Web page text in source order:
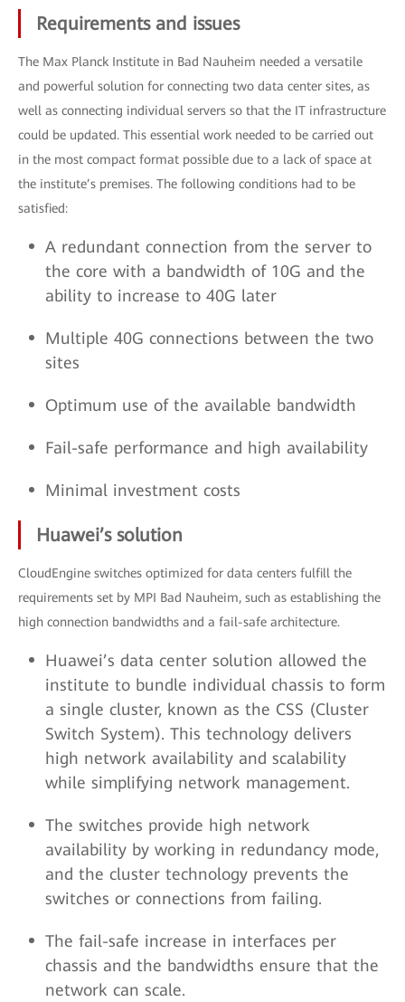
Requirements and issues
The Max Planck Institute in Bad Nauheim needed a versatile
and powerful solution for connecting two data center sites, as
well as connecting individual servers so that the IT infrastructure
could be updated. This essential work needed to be carried out
in the most compact format possible due to a lack of space at
the institute’s premises. The following conditions had to be
satisfied:
A redundant connection from the server to
the core with a bandwidth of 10G and the
ability to increase to 40G later
Multiple 40G connections between the two
sites
Optimum use of the available bandwidth
Fail-safe performance and high availability
Minimal investment costs
Huawei’s solution
CloudEngine switches optimized for data centers fulfill the
requirements set by MPI Bad Nauheim, such as establishing the
high connection bandwidths and a fail-safe architecture.
Huawei’s data center solution allowed the
institute to bundle individual chassis to form
a single cluster, known as the CSS (Cluster
Switch System). This technology delivers
high network availability and scalability
while simplifying network management.
The switches provide high network
availability by working in redundancy mode,
and the cluster technology prevents the
switches or connections from failing.
The fail-safe increase in interfaces per
chassis and the bandwidths ensure that the
network can scale.